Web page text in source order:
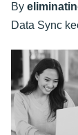
By
Data Sync